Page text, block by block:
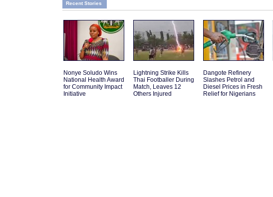
Recent Stories
Nonye Soludo Wins
National Health Award
for Community Impact
Initiative
Lightning Strike Kills
Thai Footballer During
Match, Leaves 12
Others Injured
Dangote Refinery
Slashes Petrol and
Diesel Prices in Fresh
Relief for Nigerians